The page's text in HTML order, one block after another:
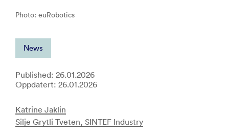
Photo: euRobotics
News
Published: 26.01.2026
Oppdatert: 26.01.2026
Katrine Jaklin
Silje Grytli Tveten, SINTEF Industry